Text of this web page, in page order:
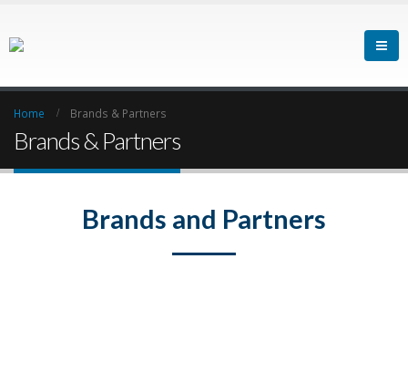
Home Brands & Partners
Brands & Partners
Brands and Partners